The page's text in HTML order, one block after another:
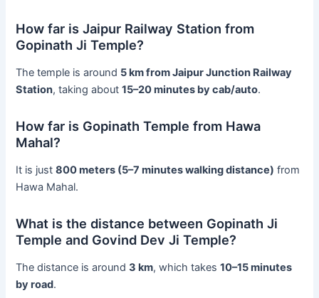
How far is Jaipur Railway Station from
Gopinath Ji Temple?
The temple is around 5 km from Jaipur Junction Railway
Station, taking about15–20 minutes by cab/auto.
How far is Gopinath Temple from Hawa
Mahal?
It is just800 meters (5–7 minutes walking distance) from
Hawa Mahal.
What is the distance between Gopinath Ji
Temple and Govind Dev Ji Temple?
The distance is around3 km, which takes10–15 minutes
by road.